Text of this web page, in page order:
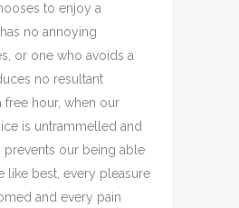
to enjoy a
no annoying
or one who avoids a
no resultant
free hour, when our
is untrammelled and
prevents our being able
like best, every pleasure
and every pain